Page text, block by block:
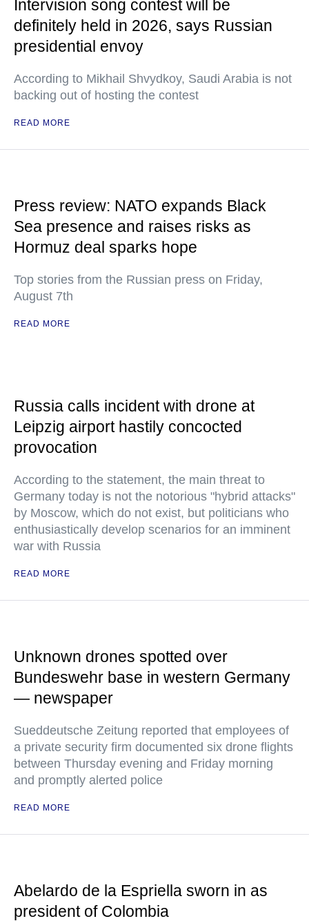
Intervision song contest will be
definitely held in 2026, says Russian
presidential envoy
According to Mikhail Shvydkoy, Saudi Arabia is not
backing out of hosting the contest
READ MORE
Press review: NATO expands Black
Sea presence and raises risks as
Hormuz deal sparks hope
Top stories from the Russian press on Friday,
August 7th
READ MORE
Russia calls incident with drone at
Leipzig airport hastily concocted
provocation
According to the statement, the main threat to
Germany today is not the notorious "hybrid attacks"
by Moscow, which do not exist, but politicians who
enthusiastically develop scenarios for an imminent
war with Russia
READ MORE
Unknown drones spotted over
Bundeswehr base in western Germany
— newspaper
Sueddeutsche Zeitung reported that employees of
a private security firm documented six drone flights
between Thursday evening and Friday morning
and promptly alerted police
READ MORE
Abelardo de la Espriella sworn in as
president of Colombia